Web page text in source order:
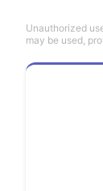
Unauthorized
may be used,